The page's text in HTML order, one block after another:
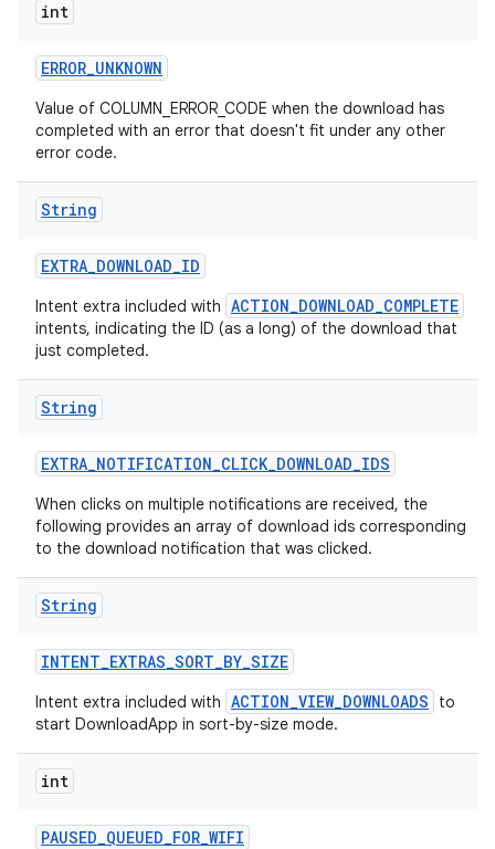
int
ERROR_UNKNOWN
Value of COLUMN_ERROR_CODE when the download has
completed with an error that doesn't fit under any other
error code.
String
EXTRA_DOWNLOAD_ID
Intent extra included with ACTION_DOWNLOAD_COMPLETE
intents, indicating the ID (as a long) of the download that
just completed.
String
EXTRA_NOTIFICATION_CLICK_DOWNLOAD_IDS
When clicks on multiple notifications are received, the
following provides an array of download ids corresponding
to the download notification that was clicked.
String
INTENT_EXTRAS_SORT_BY_SIZE
Intent extra included with ACTION_VIEW_DOWNLOADS
to
start DownloadApp in sort-by-size mode.
int
PAUSED_QUEUED_FOR_WIFI